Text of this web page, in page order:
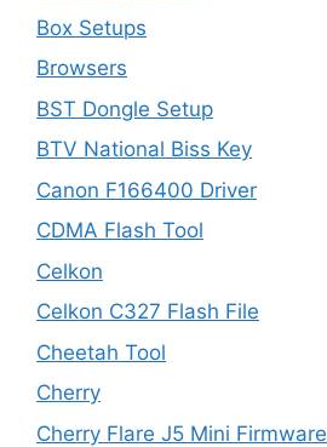
Box Setups
Browsers
BST Dongle Setup
BTV National Biss Key
Canon F166400 Driver
CDMA Flash Tool
Celkon
Celkon C327 Flash File
Cheetah Tool
Cherry
Cherry Flare J5 Mini Firmware